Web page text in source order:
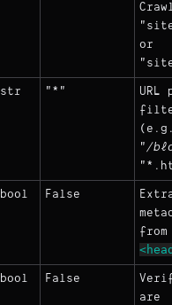
or
str "*"
URL
"/
bool False
from
bool False
are